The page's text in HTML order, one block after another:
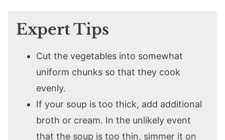
Expert Tips
Cut the vegetables into somewhat
uniform chunks so that they cook
evenly.
If your soup is too thick, add additional
broth or cream. In the unlikely event
that the soup is too thin, simmer it on